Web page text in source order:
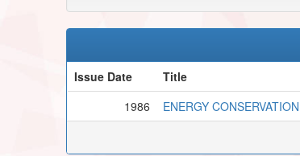
Issue Date
Title
1986
ENERGY